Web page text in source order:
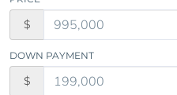
$
DOWN PAYMENT
$